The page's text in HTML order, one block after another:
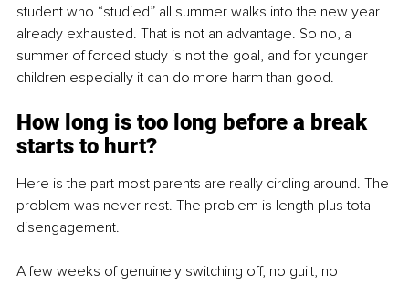
student who “studied” all summer walks into the new year
already exhausted. That is not an advantage. So no, a
summer of forced study is not the goal, and for younger
children especially it can do more harm than good.
How long is too long before a break
starts to hurt?
Here is the part most parents are really circling around. The
problem was never rest. The problem is length plus total
disengagement.
A few weeks of genuinely switching off, no guilt, no